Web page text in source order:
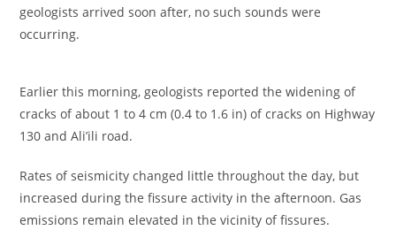
geologists arrived soon after, no such sounds were
occurring.
Earlier this morning, geologists reported the widening of
cracks of about 1 to 4 cm (0.4 to 1.6 in) of cracks on Highway
130 and Ali’ili road.
Rates of seismicity changed little throughout the day, but
increased during the fissure activity in the afternoon. Gas
emissions remain elevated in the vicinity of fissures.